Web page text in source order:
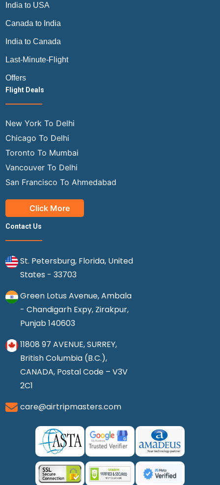
India to USA
Canada to India
India to Canada
Last-Minute-Flight
Offers
Flight Deals
New York To Delhi
Chicago To Delhi
Toronto To Mumbai
Vancouver To Delhi
San Francisco To Ahmedabad
Click More
Contact Us
St. Petersburg, Florida, United
States - 33703
Green Lotus Avenue, Ambala
- Chandigarh Expy, Zirakpur,
Punjab 140603
11808 97 AVENUE, SURREY,
British Columbia (B.C.),
CANADA, Postal Code – V3V
2C1
care@airtripmasters.com